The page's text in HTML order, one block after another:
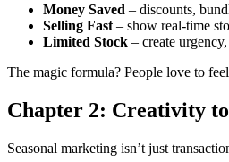
Money Saved – discounts,
Selling Fast – show real-time
Limited Stock – create
The magic formula? People love to
Chapter 2: Creativity
Seasonal marketing isn’t just